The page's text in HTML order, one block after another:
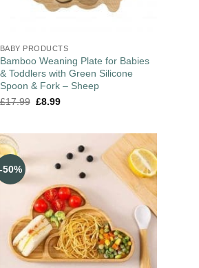
BABY PRODUCTS
Bamboo Weaning Plate for Babies
& Toddlers with Green Silicone
Spoon & Fork – Sheep
£17.99 £8.99
-50%